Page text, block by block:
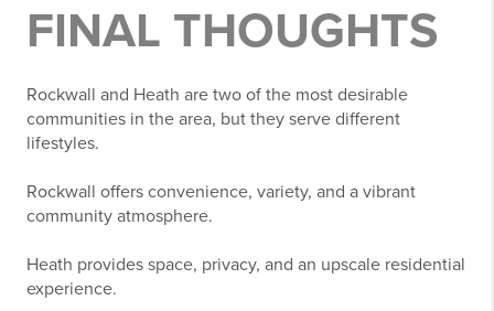
FINAL THOUGHTS
Rockwall and Heath are two of the most desirable
communities in the area, but they serve different
lifestyles.
Rockwall offers convenience, variety, and a vibrant
community atmosphere.
Heath provides space, privacy, and an upscale residential
experience.